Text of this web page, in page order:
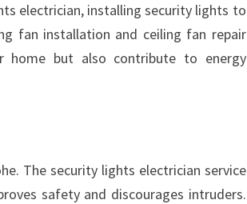
electrician, installing security lights to
fan installation and ceiling fan repair
home but also contribute to energy
The security lights electrician service
safety and discourages intruders.